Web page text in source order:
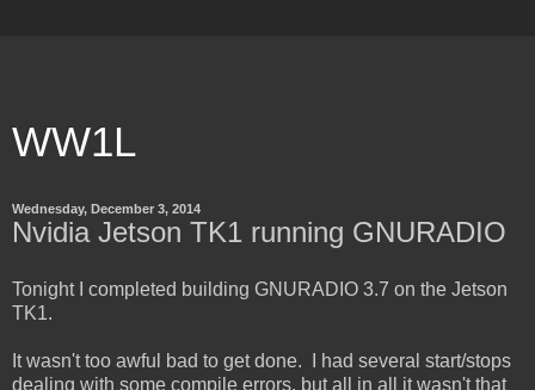
WW1L
Wednesday, December 3, 2014
Nvidia Jetson TK1 running GNURADIO
Tonight I completed building GNURADIO 3.7 on the Jetson
TK1.
It wasn't too awful bad to get done. I had several start/stops
dealing with some compile errors, but all in all it wasn't that